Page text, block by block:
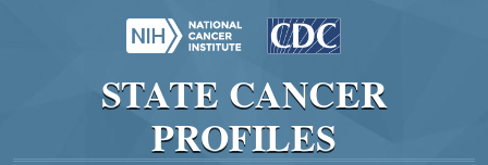
STATE CANCER
PROFILES